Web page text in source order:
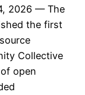
2026 — The
the first
Collective
open